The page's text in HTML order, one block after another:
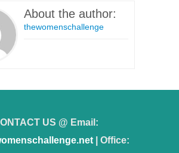
About the author:
thewomenschallenge
US @ Email:
| Office: